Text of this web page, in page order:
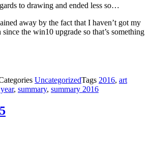
to drawing and ended less so…
away by the fact that I haven’t got my
the win10 upgrade so that’s something
UncategorizedTags 2016, art
, summary, summary 2016